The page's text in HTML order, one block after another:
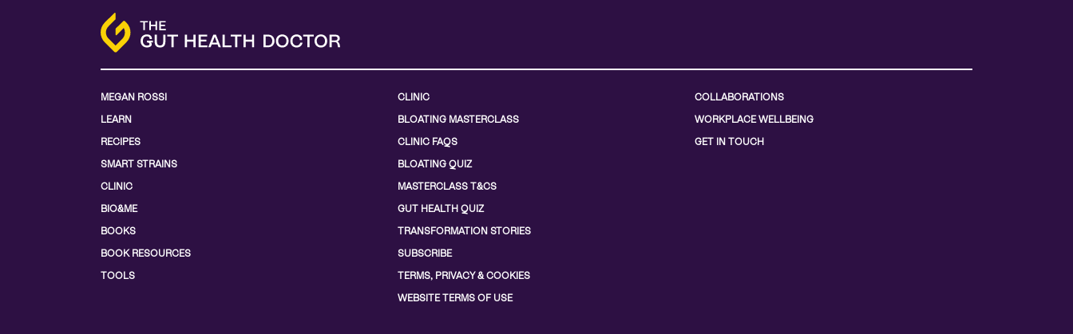
MEGAN ROSSI
LEARN
RECIPES
SMART STRAINS
CLINIC
BIO&ME
BOOKS
BOOK RESOURCES
TOOLS
CLINIC
BLOATING MASTERCLASS
CLINIC FAQS
BLOATING QUIZ
MASTERCLASS T&CS
GUT HEALTH QUIZ
TRANSFORMATION STORIES
SUBSCRIBE
TERMS, PRIVACY & COOKIES
WEBSITE TERMS OF USE
COLLABORATIONS
WORKPLACE WELLBEING
GET IN TOUCH